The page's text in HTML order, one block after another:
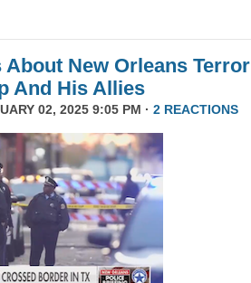
About New Orleans Terror
And His Allies
02, 2025 9:05 PM · 2 REACTIONS